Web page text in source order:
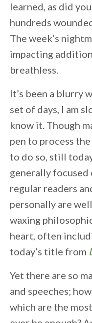
learned, as did
hundreds
The week’s
impacting
breathless.
It’s been a blurry
set of days, I am
know it. Though
pen to process
to do so, still
generally focused
regular readers
personally are
waxing
heart, often
today’s title from
Yet there are so
and speeches;
which are the